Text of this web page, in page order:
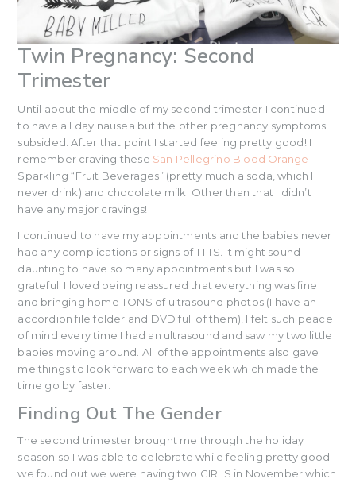
Twin Pregnancy: Second
Trimester
Until about the middle of my second trimester I continued
to have all day nausea but the other pregnancy symptoms
subsided. After that point I started feeling pretty good! I
remember craving these San Pellegrino Blood Orange
Sparkling “Fruit Beverages” (pretty much a soda, which I
never drink) and chocolate milk. Other than that I didn’t
have any major cravings!
I continued to have my appointments and the babies never
had any complications or signs of TTTS. It might sound
daunting to have so many appointments but I was so
grateful; I loved being reassured that everything was fine
and bringing home TONS of ultrasound photos (I have an
accordion file folder and DVD full of them)! I felt such peace
of mind every time I had an ultrasound and saw my two little
babies moving around. All of the appointments also gave
me things to look forward to each week which made the
time go by faster.
Finding Out The Gender
The second trimester brought me through the holiday
season so I was able to celebrate while feeling pretty good;
we found out we were having two GIRLS in November which